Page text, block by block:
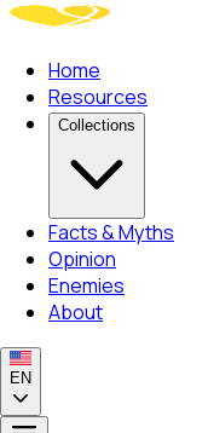
Home
Resources
Collections
Facts & Myths
Opinion
Enemies
About
EN